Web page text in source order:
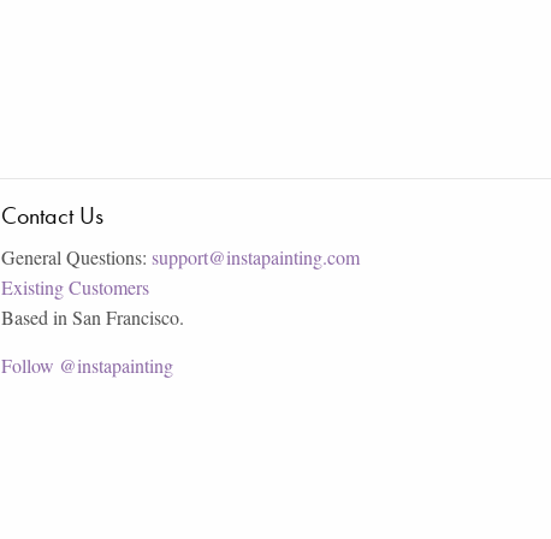
Contact Us
General Questions: support@instapainting.com
Existing Customers
Based in San Francisco.
Follow @instapainting